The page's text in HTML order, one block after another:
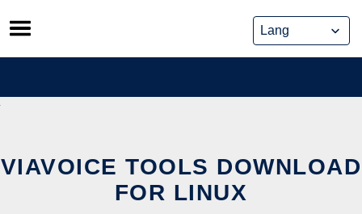
Skip
to
content
VIAVOICE TOOLS DOWNLOAD
FOR LINUX